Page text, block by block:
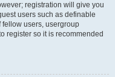
registration will give you
users such as definable
users, usergroup
register so it is recommended